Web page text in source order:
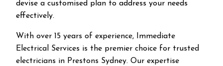
devise a customised plan to address your needs
effectively.
With over 15 years of experience, Immediate
Electrical Services is the premier choice for trusted
electricians in Prestons Sydney. Our expertise